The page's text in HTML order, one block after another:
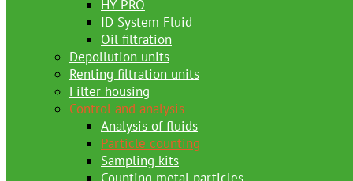
HY-PRO
ID System Fluid
Oil filtration
Depollution units
Renting filtration units
Filter housing
Control and analysis
Analysis of fluids
Particle counting
Sampling kits